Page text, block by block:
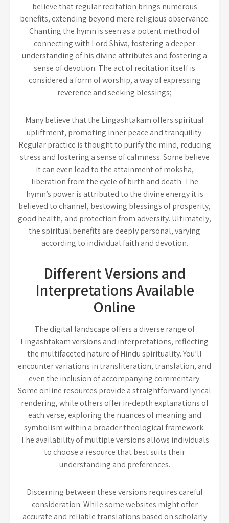
believe that regular recitation brings numerous
benefits, extending beyond mere religious observance.
Chanting the hymn is seen as a potent method of
connecting with Lord Shiva, fostering a deeper
understanding of his divine attributes and fostering a
sense of devotion. The act of recitation itself is
considered a form of worship, a way of expressing
reverence and seeking blessings;
Many believe that the Lingashtakam offers spiritual
upliftment, promoting inner peace and tranquility.
Regular practice is thought to purify the mind, reducing
stress and fostering a sense of calmness. Some believe
it can even lead to the attainment of moksha,
liberation from the cycle of birth and death. The
hymn’s power is attributed to the divine energy it is
believed to channel, bestowing blessings of prosperity,
good health, and protection from adversity. Ultimately,
the spiritual benefits are deeply personal, varying
according to individual faith and devotion.
Different Versions and
Interpretations Available
Online
The digital landscape offers a diverse range of
Lingashtakam versions and interpretations, reflecting
the multifaceted nature of Hindu spirituality. You’ll
encounter variations in transliteration, translation, and
even the inclusion of accompanying commentary.
Some online resources provide a straightforward lyrical
rendering, while others offer in-depth explanations of
each verse, exploring the nuances of meaning and
symbolism within a broader theological framework.
The availability of multiple versions allows individuals
to choose a resource that best suits their
understanding and preferences.
Discerning between these versions requires careful
consideration. While some websites might offer
accurate and reliable translations based on scholarly